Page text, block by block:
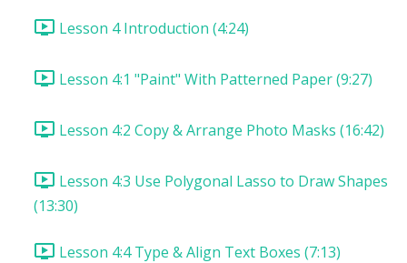
Lesson 4 Introduction (4:24)
Lesson 4:1 "Paint" With Patterned Paper (9:27)
Lesson 4:2 Copy & Arrange Photo Masks (16:42)
Lesson 4:3 Use Polygonal Lasso to Draw Shapes
(13:30)
Lesson 4:4 Type & Align Text Boxes (7:13)